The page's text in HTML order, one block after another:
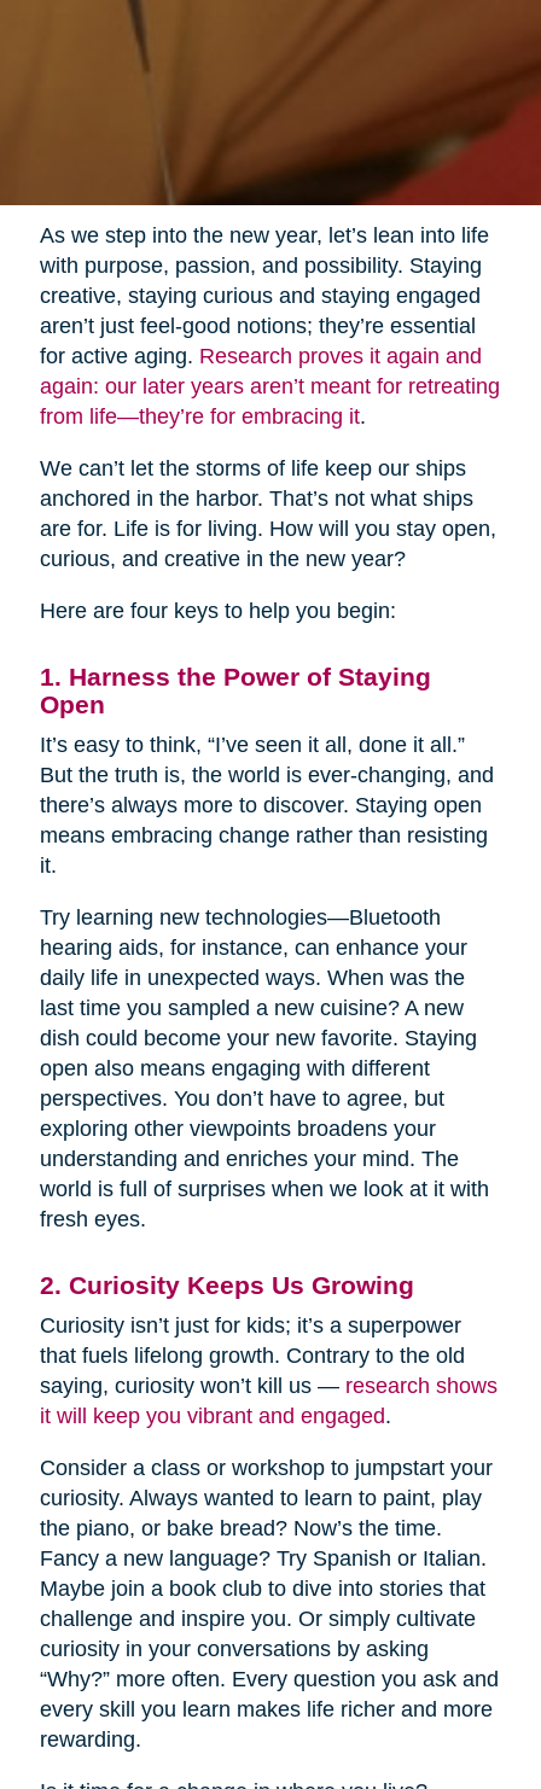
As we step into the new year, let’s lean into life
with purpose, passion, and possibility. Staying
creative, staying curious and staying engaged
aren’t just feel-good notions; they’re essential
for active aging. Research proves it again and
again: our later years aren’t meant for retreating
from life—they’re for embracing it.
We can’t let the storms of life keep our ships
anchored in the harbor. That’s not what ships
are for. Life is for living. How will you stay open,
curious, and creative in the new year?
Here are four keys to help you begin:
1. Harness the Power of Staying
Open
It’s easy to think, “I’ve seen it all, done it all.”
But the truth is, the world is ever-changing, and
there’s always more to discover. Staying open
means embracing change rather than resisting
it.
Try learning new technologies—Bluetooth
hearing aids, for instance, can enhance your
daily life in unexpected ways. When was the
last time you sampled a new cuisine? A new
dish could become your new favorite. Staying
open also means engaging with different
perspectives. You don’t have to agree, but
exploring other viewpoints broadens your
understanding and enriches your mind. The
world is full of surprises when we look at it with
fresh eyes.
2. Curiosity Keeps Us Growing
Curiosity isn’t just for kids; it’s a superpower
that fuels lifelong growth. Contrary to the old
saying, curiosity won’t kill us — research shows
it will keep you vibrant and engaged.
Consider a class or workshop to jumpstart your
curiosity. Always wanted to learn to paint, play
the piano, or bake bread? Now’s the time.
Fancy a new language? Try Spanish or Italian.
Maybe join a book club to dive into stories that
challenge and inspire you. Or simply cultivate
curiosity in your conversations by asking
“Why?” more often. Every question you ask and
every skill you learn makes life richer and more
rewarding.